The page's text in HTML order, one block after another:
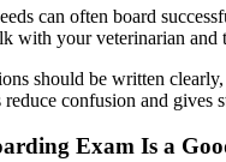
can often board
with your veterinarian and
should be written
confusion and gives
Exam Is a